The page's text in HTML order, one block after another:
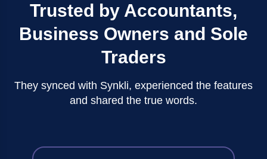
Trusted by Accountants,
Business Owners and Sole
Traders
They synced with Synkli, experienced the features
and shared the true words.